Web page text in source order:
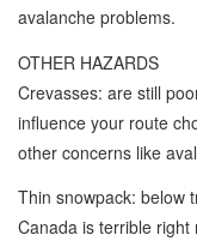
avalanche problems.
OTHER HAZARDS
Crevasses: are still
influence your route
other concerns like
Thin snowpack: below
Canada is terrible right